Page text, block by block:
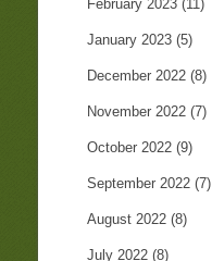
February 2023 (11)
January 2023 (5)
December 2022 (8)
November 2022 (7)
October 2022 (9)
September 2022 (7)
August 2022 (8)
July 2022 (8)